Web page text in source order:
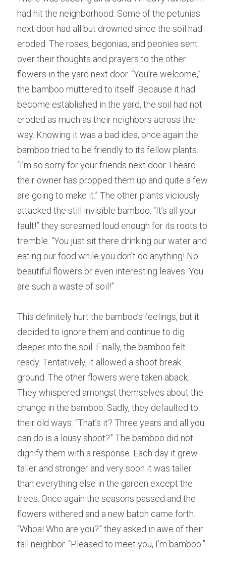
had hit the neighborhood. Some of the petunias
next door had all but drowned since the soil had
eroded. The roses, begonias, and peonies sent
over their thoughts and prayers to the other
flowers in the yard next door. “You’re welcome,”
the bamboo muttered to itself. Because it had
become established in the yard, the soil had not
eroded as much as their neighbors across the
way. Knowing it was a bad idea, once again the
bamboo tried to be friendly to its fellow plants.
“I’m so sorry for your friends next door. I heard
their owner has propped them up and quite a few
are going to make it.” The other plants viciously
attacked the still invisible bamboo. “It’s all your
fault!” they screamed loud enough for its roots to
tremble. “You just sit there drinking our water and
eating our food while you don’t do anything! No
be
are such a waste of soil!”
This definitely hurt the bamboo’s feelings, but it
decided to ignore them and continue to dig
deeper into the soil. Final y, the bamboo felt
ready. Tentatively, it allowed a shoot break
ground. The other flowers were taken aback.
They whispered amongst themselves about the
change in the bamboo. Sadly, they defaulted to
their old ways. “That’s it? Three years and all you
can do is a lousy shoot?” The bamboo did not
dignify them with a response. Each day it grew
taller and stronger and very soon it was taller
than everything else in the garden except the
trees. Once again the seasons passed and the
flowers withered and a new batch came forth.
“Whoa! Who are you?” they asked in awe of their
tall neighbor. “Pleased to meet you, I’m bamboo.”